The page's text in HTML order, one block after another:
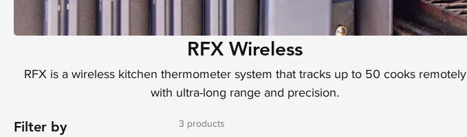
RFX Wireless
RFX is a wireless kitchen thermometer system that tracks up to 50 cooks remotely
with ultra-long range and precision.
Filter by 3 products